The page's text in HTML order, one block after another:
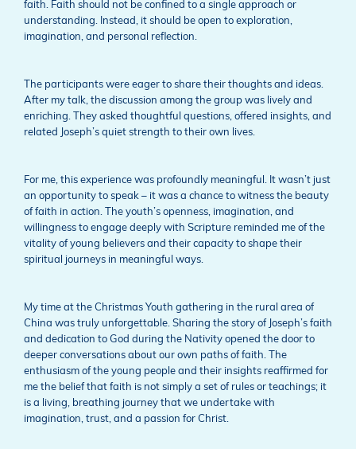
faith. Faith should not be confined to a single approach or
understanding. Instead, it should be open to exploration,
imagination, and personal reflection.
The participants were eager to share their thoughts and ideas.
After my talk, the discussion among the group was lively and
enriching. They asked thoughtful questions, offered insights, and
related Joseph’s quiet strength to their own lives.
For me, this experience was profoundly meaningful. It wasn’t just
an opportunity to speak – it was a chance to witness the beauty
of faith in action. The youth’s openness, imagination, and
willingness to engage deeply with Scripture reminded me of the
vitality of young believers and their capacity to shape their
spiritual journeys in meaningful ways.
My time at the Christmas Youth gathering in the rural area of
China was truly unforgettable. Sharing the story of Joseph’s faith
and dedication to God during the Nativity opened the door to
deeper conversations about our own paths of faith. The
enthusiasm of the young people and their insights reaffirmed for
me the belief that faith is not simply a set of rules or teachings; it
is a living, breathing journey that we undertake with
imagination, trust, and a passion for Christ.